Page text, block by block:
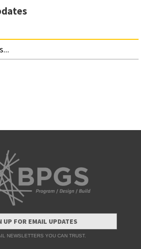
UP FOR EMAIL UPDATES
NEWSLETTERS YOU CAN TRUST.